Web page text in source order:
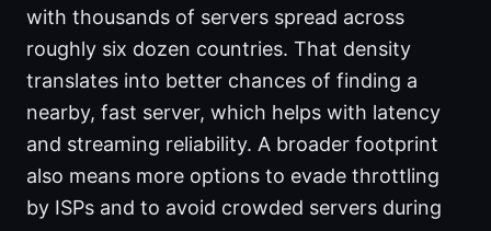
with thousands of servers spread across
roughly six dozen countries. That density
translates into better chances of finding a
nearby, fast server, which helps with latency
and streaming reliability. A broader footprint
also means more options to evade throttling
by ISPs and to avoid crowded servers during